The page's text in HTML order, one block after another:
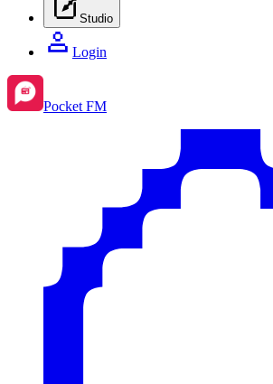
Studio
Login
Pocket FM